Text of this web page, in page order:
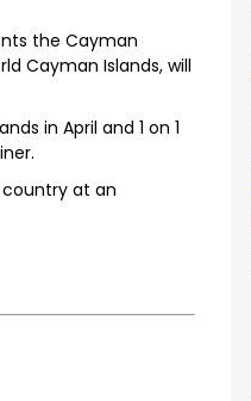
the Cayman
Cayman Islands, will
in April and 1 on 1
at an